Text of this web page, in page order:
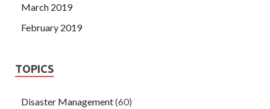
March 2019
February 2019
TOPICS
Disaster Management(60)